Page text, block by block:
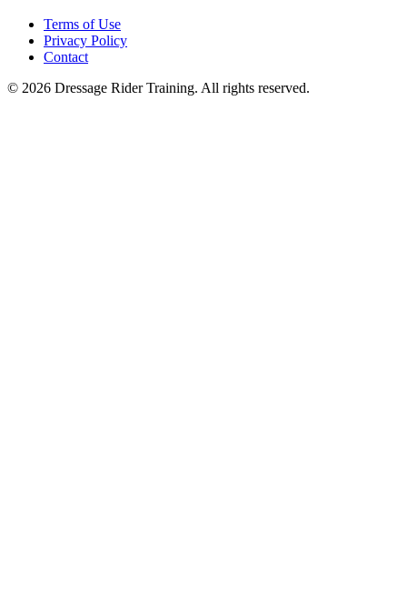
Terms of Use
Privacy Policy
Contact
© 2026 Dressage Rider Training. All rights reserved.